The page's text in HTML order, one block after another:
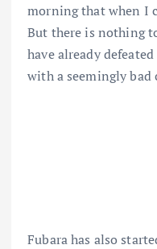
morning that when I
But there is nothing
have already
with a seemingly bad
Fubara has also